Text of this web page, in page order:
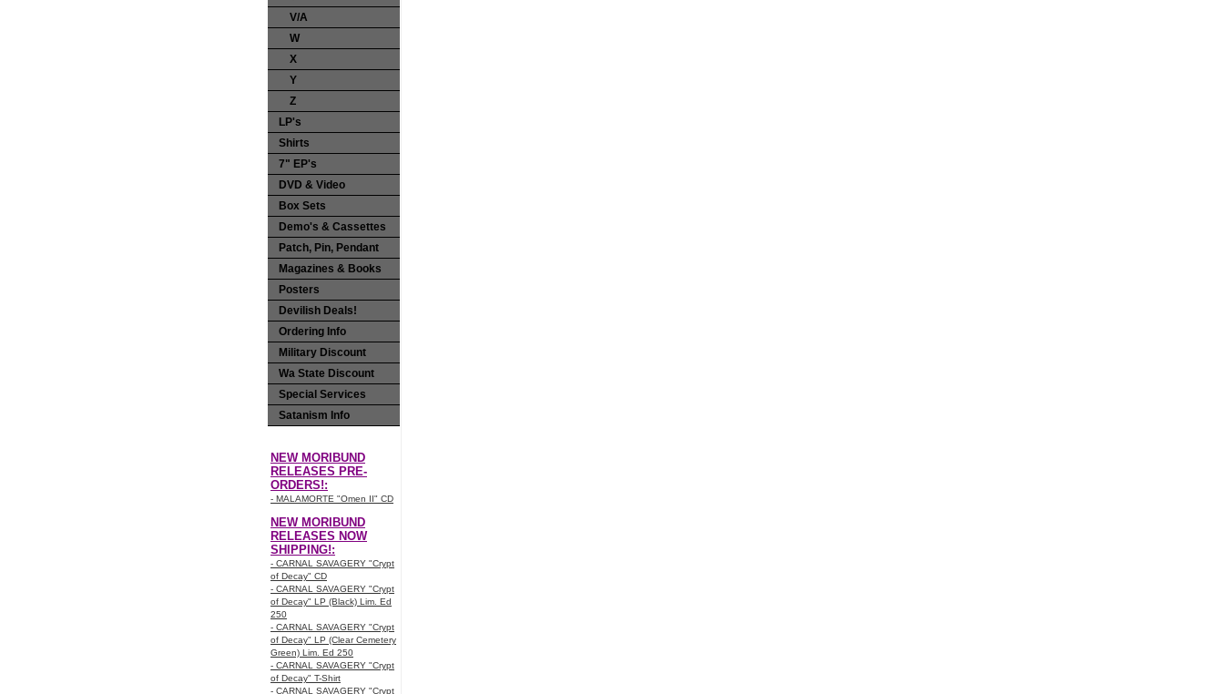
V/A
W
X
Y
Z
LP's
Shirts
7" EP's
DVD & Video
Box Sets
Demo's & Cassettes
Patch, Pin, Pendant
Magazines & Books
Posters
Devilish Deals!
Ordering Info
Military Discount
Wa State Discount
Special Services
Satanism Info
NEW MORIBUND
RELEASES PRE-
ORDERS!:
- MALAMORTE "Omen II" CD
NEW MORIBUND
RELEASES NOW
SHIPPING!:
- CARNAL SAVAGERY "Crypt
of Decay" CD
- CARNAL SAVAGERY "Crypt
of Decay" LP (Black) Lim. Ed
250
- CARNAL SAVAGERY "Crypt
of Decay" LP (Clear Cemetery
Green) Lim. Ed 250
- CARNAL SAVAGERY "Crypt
of Decay" T-Shirt
- CARNAL SAVAGERY "Crypt